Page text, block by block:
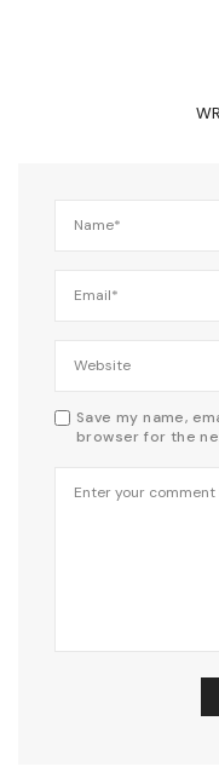
Save my name,
browser for the